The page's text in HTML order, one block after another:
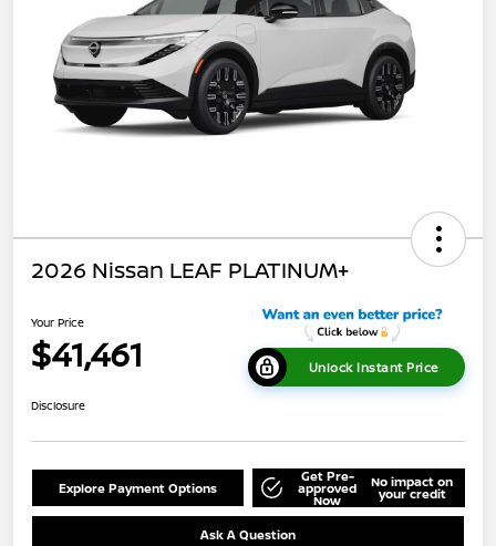
2026 Nissan LEAF PLATINUM+
Your Price
$41,461 Unlock Instant Price
Disclosure
Explore Payment Options
Get Pre-
approved
Now
No impact on
your credit
Ask A Question